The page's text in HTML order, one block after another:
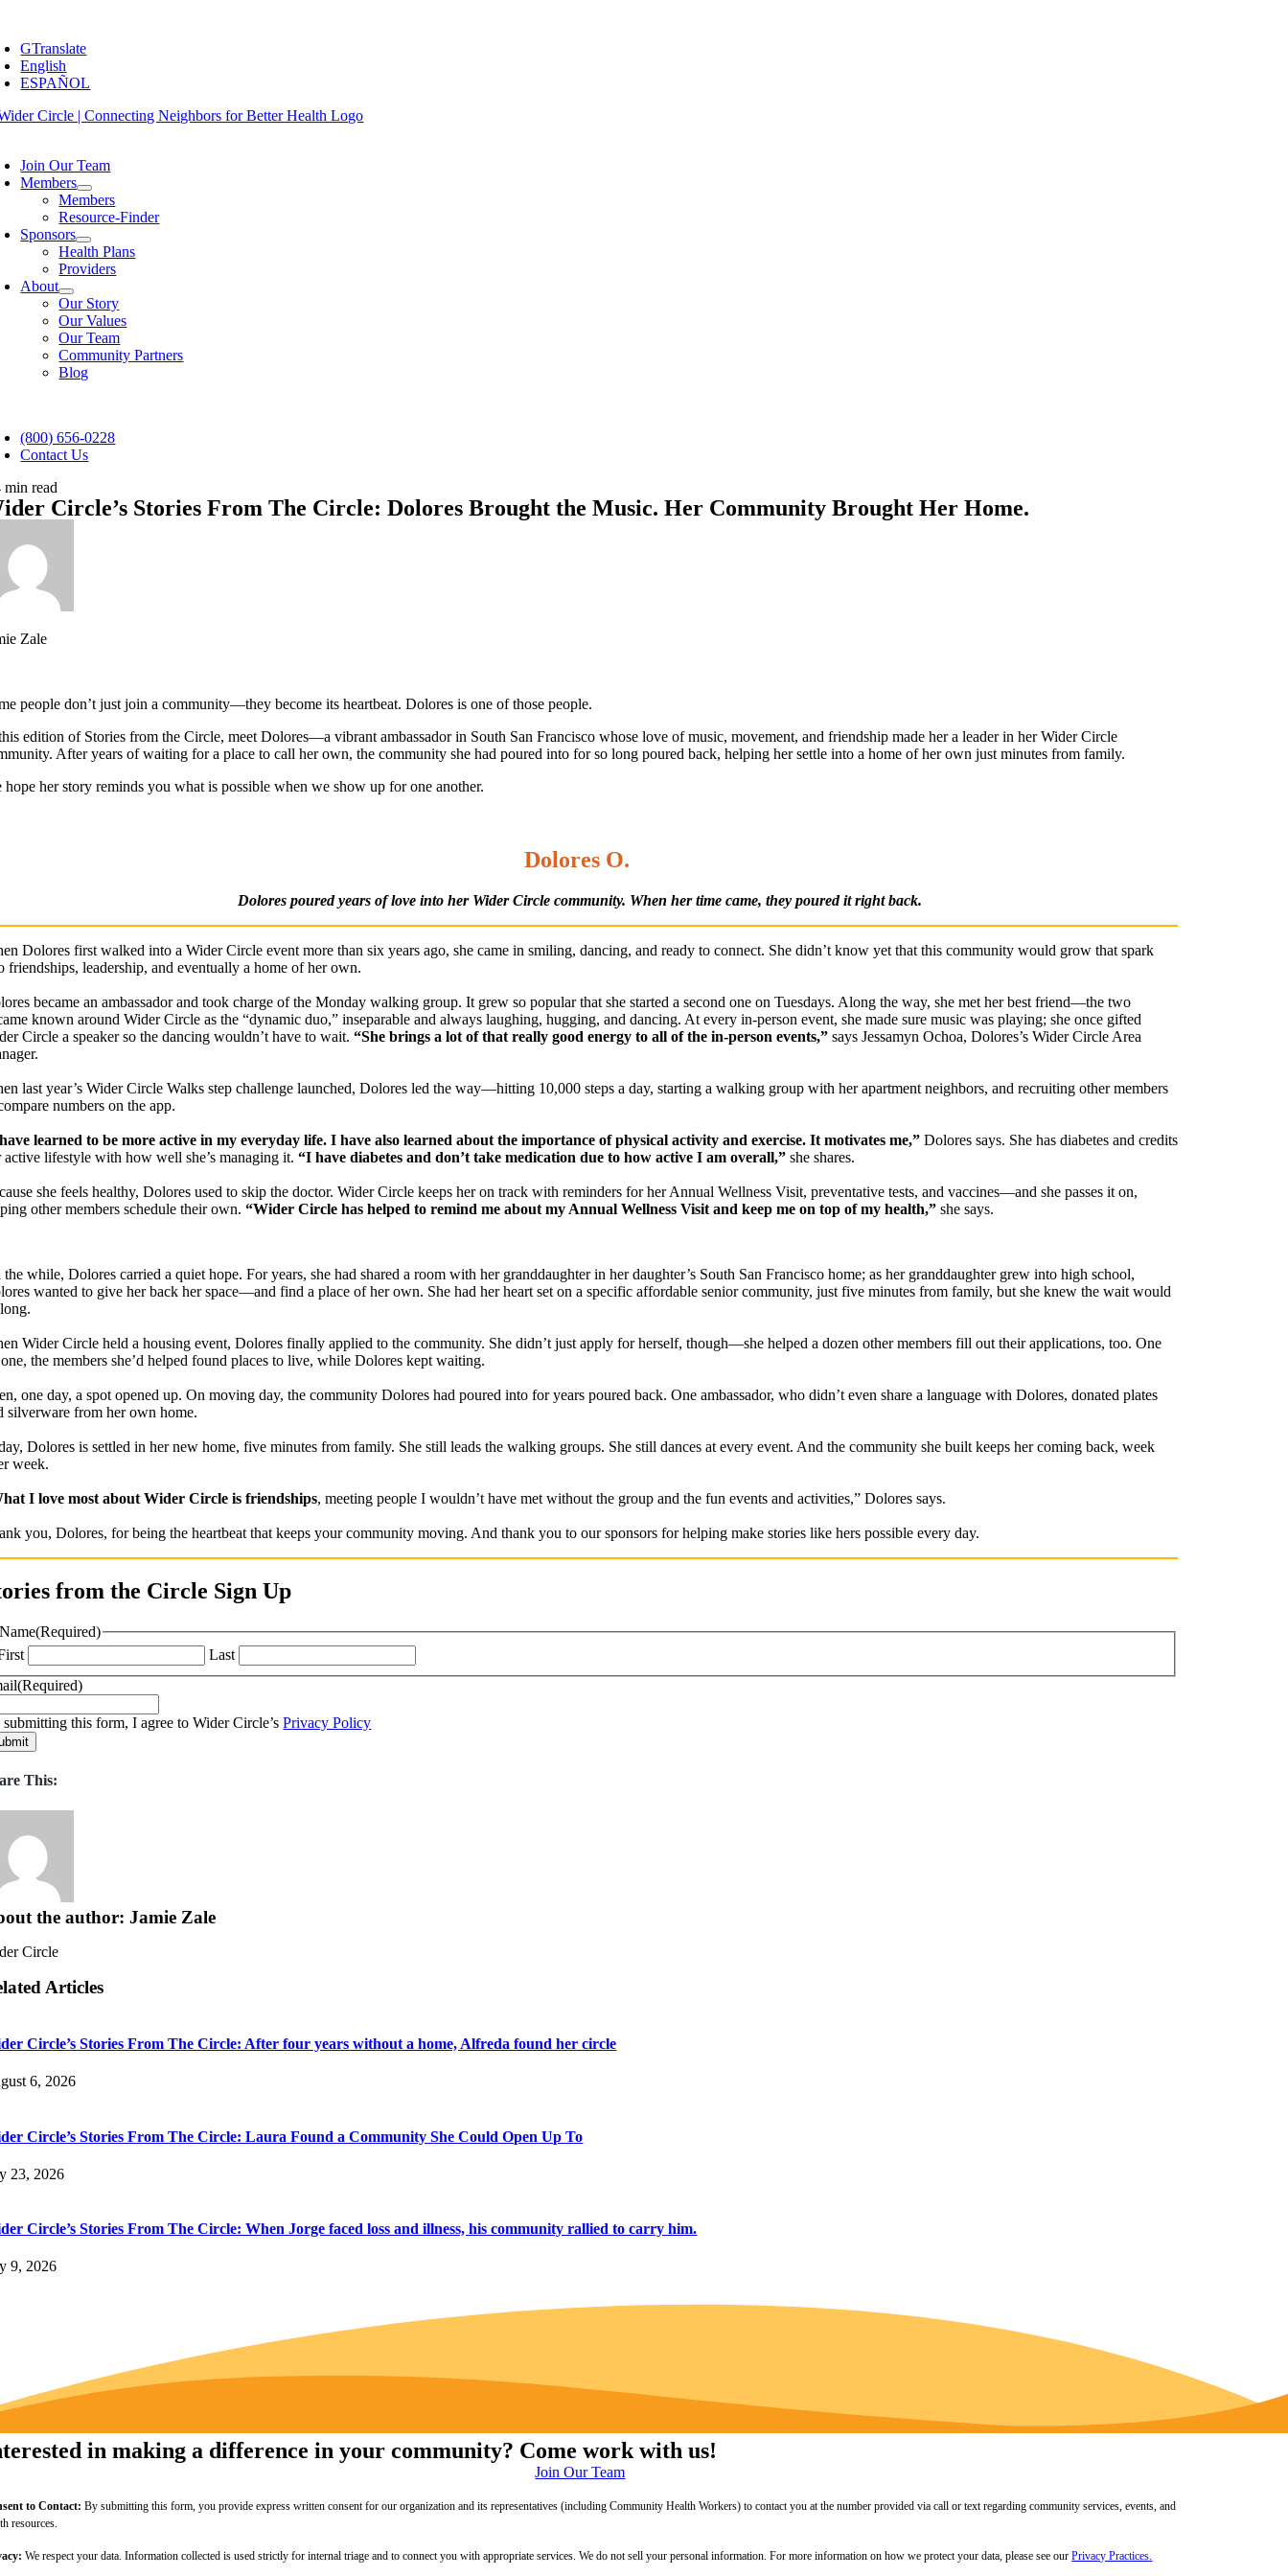
content
GTranslate
English
ESPAÑOL
Join Our Team
Members
Members
Resource-Finder
Sponsors
Health Plans
Providers
About
Our Story
Our Values
Our Team
Community Partners
Blog
(800) 656-0228
Contact Us
min read
Circle’s Stories From The Circle: Dolores Brought the Music. Her Community Brought Her Home.
Zale
people don’t just join a community—they become its heartbeat. Dolores is one of those people.
edition of Stories from the Circle, meet Dolores—a vibrant ambassador in South San Francisco whose love of music, movement, and friendship made her a leader in her Wider Circle
After years of waiting for a place to call her own, the community she had poured into for so long poured back, helping her settle into a home of her own just minutes from family.
hope her story reminds you what is possible when we show up for one another.
Dolores O.
Dolores poured years of love into her Wider Circle community. When her time came, they poured it right back.
Dolores first walked into a Wider Circle event more than six years ago, she came in smiling, dancing, and ready to connect. She didn’t know yet that this community would grow that spark
friendships, leadership, and eventually a home of her own.
became an ambassador and took charge of the Monday walking group. It grew so popular that she started a second one on Tuesdays. Along the way, she met her best friend—the two
known around Wider Circle as the “dynamic duo,” inseparable and always laughing, hugging, and dancing. At every in-person event, she made sure music was playing; she once gifted
Circle a speaker so the dancing wouldn’t have to wait.“She brings a lot of that really good energy to all of the in-person events,” says Jessamyn Ochoa, Dolores’s Wider Circle Area
last year’s Wider Circle Walks step challenge launched, Dolores led the way—hitting 10,000 steps a day, starting a walking group with her apartment neighbors, and recruiting other members
numbers on the app.
learned to be more active in my everyday life. I have also learned about the importance of physical activity and exercise. It motivates me,” Dolores says. She has diabetes and credits
active lifestyle with how well she’s managing it.“I have diabetes and don’t take medication due to how active I am overall,” she shares.
she feels healthy, Dolores used to skip the doctor. Wider Circle keeps her on track with reminders for her Annual Wellness Visit, preventative tests, and vaccines—and she passes it on,
other members schedule their own.“Wider Circle has helped to remind me about my Annual Wellness Visit and keep me on top of my health,” she says.
while, Dolores carried a quiet hope. For years, she had shared a room with her granddaughter in her daughter’s South San Francisco home; as her granddaughter grew into high school,
wanted to give her back her space—and find a place of her own. She had her heart set on a specific affordable senior community, just five minutes from family, but she knew the wait would
Wider Circle held a housing event, Dolores finally applied to the community. She didn’t just apply for herself, though—she helped a dozen other members fill out their applications, too. One
the members she’d helped found places to live, while Dolores kept waiting.
one day, a spot opened up. On moving day, the community Dolores had poured into for years poured back. One ambassador, who didn’t even share a language with Dolores, donated plates
silverware from her own home.
Dolores is settled in her new home, five minutes from family. She still leads the walking groups. She still dances at every event. And the community she built keeps her coming back, week
week.
I love most about Wider Circle is friendships, meeting people I wouldn’t have met without the group and the fun events and activities,” Dolores says.
you, Dolores, for being the heartbeat that keeps your community moving. And thank you to our sponsors for helping make stories like hers possible every day.
from the Circle Sign Up
Name(Required)
Last
(Required)
this form, I agree to Wider Circle’sPrivacy Policy
This:
the author: Jamie Zale
Circle
Articles
Circle’s Stories From The Circle: After four years without a home, Alfreda found her circle
6, 2026
Circle’s Stories From The Circle: Laura Found a Community She Could Open Up To
23, 2026
Circle’s Stories From The Circle: When Jorge faced loss and illness, his community rallied to carry him.
9, 2026
in making a difference in your community? Come work with us!
Join Our Team
to Contact:By submitting this form, you provide express written consent for our organization and its representatives (including Community Health Workers) to contact you at the number provided via call or text regarding community services, events, and
resources.
We respect your data. Information collected is used strictly for internal triage and to connect you with appropriate services. We do not sell your personal information. For more information on how we protect your data, please see ourPrivacy Practices.